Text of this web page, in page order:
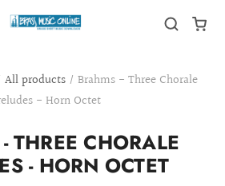
All products / Brahms - Three Chorale
- Horn Octet
THREE CHORALE
- HORN OCTET